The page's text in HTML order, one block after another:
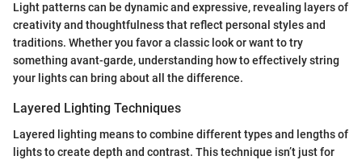
Light patterns can be dynamic and expressive, revealing layers of
creativity and thoughtfulness that reflect personal styles and
traditions. Whether you favor a classic look or want to try
something avant-garde, understanding how to effectively string
your lights can bring about all the difference.
Layered Lighting Techniques
Layered lighting means to combine different types and lengths of
lights to create depth and contrast. This technique isn’t just for